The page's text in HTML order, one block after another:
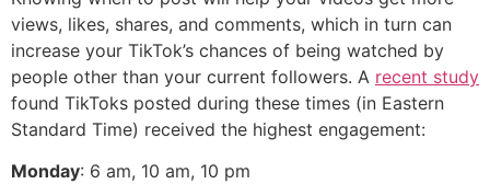
views, likes, shares, and comments, which in turn can
increase your TikTok’s chances of being watched by
people other than your current followers. A recent study
found TikToks posted during these times (in Eastern
Standard Time) received the highest engagement:
Monday: 6 am, 10 am, 10 pm